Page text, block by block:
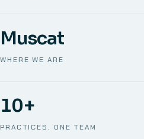
WHERE WE ARE
Muscat
PRACTICES, ONE TEAM
10+